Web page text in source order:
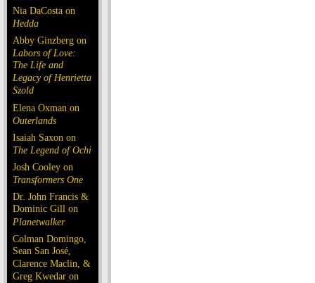
Nia DaCosta on
Hedda
Abby Ginzberg on
Labors of Love:
The Life and
Legacy of Henrietta
Szold
Elena Oxman on
Outerlands
Isaiah Saxon on
The Legend of Ochi
Josh Cooley on
Transformers One
Dr. John Francis &
Dominic Gill on
Planetwalker
Colman Domingo,
Sean San José,
Clarence Maclin, &
Greg Kwedar on